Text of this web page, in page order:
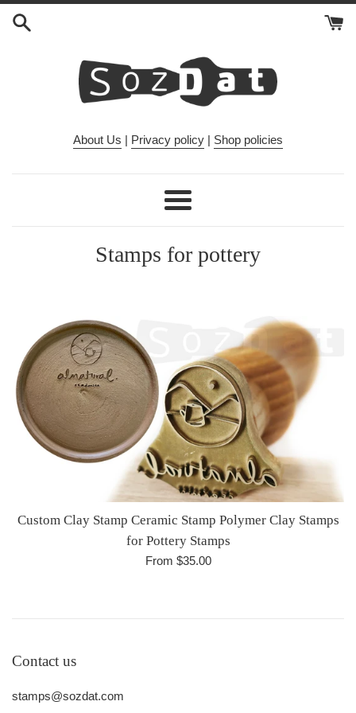
Skip
About Us | Privacy policy | Shop policies
Menu
Stamps for pottery
Custom Clay Stamp Ceramic Stamp Polymer Clay Stamps
for Pottery Stamps
From $35.00
Contact us
stamps@sozdat.com